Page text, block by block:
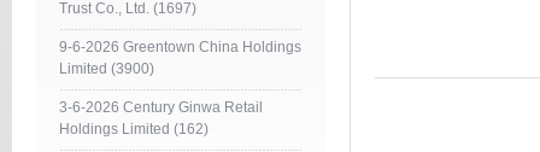
Trust Co., Ltd. (1697)
9-6-2026 Greentown China Holdings
Limited (3900)
3-6-2026 Century Ginwa Retail
Holdings Limited (162)